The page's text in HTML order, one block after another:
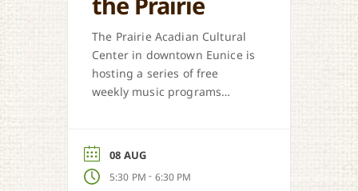
The Prairie Acadian Cultural
Center in downtown Eunice is
hosting a series of free
weekly music programs
regional music styles.
08 AUG
5:30 PM - 6:30 PM